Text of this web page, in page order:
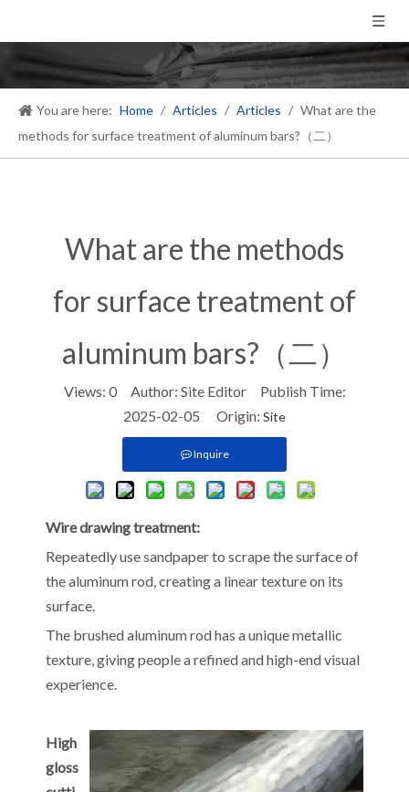
You are here: Home / Articles / Articles / What are the
methods for surface treatment of aluminum bars?（二）
What are the methods
for surface treatment of
aluminum bars?（二）
Views: 0Author: Site Editor Publish Time:
2025-02-05 Origin: Site
Inquire
Wire drawing treatment:
Repeatedly use sandpaper to scrape the surface of
the aluminum rod, creating a linear texture on its
surface.
The brushed aluminum rod has a unique metallic
texture, giving people a refined and high-end visual
experience.
High
gloss